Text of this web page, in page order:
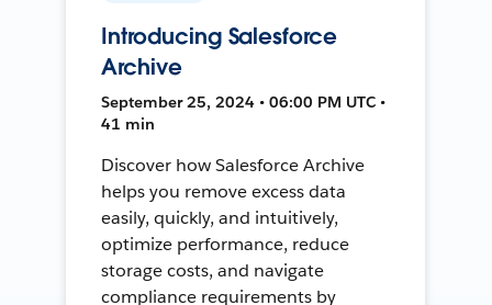
Introducing Salesforce
Archive
September 25, 2024 • 06:00 PM UTC •
41 min
Discover how Salesforce Archive
helps you remove excess data
easily, quickly, and intuitively,
optimize performance, reduce
storage costs, and navigate
compliance requirements by